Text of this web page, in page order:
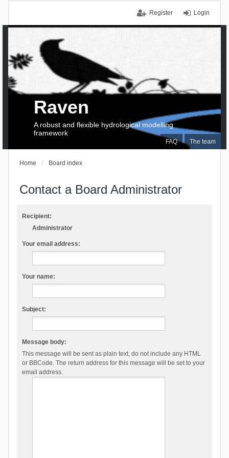
Login
Register
FAQ The team
Raven
A robust and flexible hydrological modelling
framework
Home Board index
Contact a Board Administrator
Recipient:
Administrator
Your email address:
Your name:
Subject:
Message body:
This message will be sent as plain text, do not include any HTML
or BBCode. The return address for this message will be set to your
email address.